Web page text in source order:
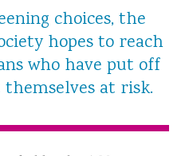
choices, the
hopes to reach
who have put off
at risk.